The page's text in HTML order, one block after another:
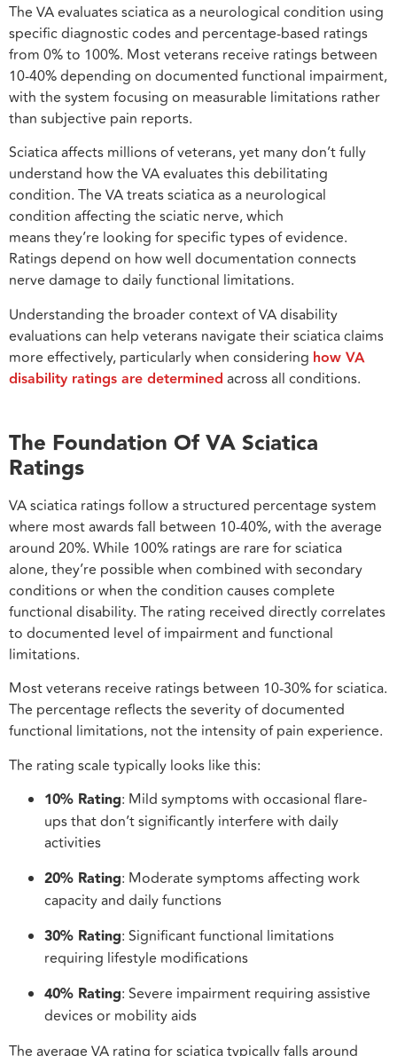
The VA evaluates sciatica as a neurological condition using
specific diagnostic codes and percentage-based ratings
from 0% to 100%. Most veterans receive ratings between
10-40% depending on documented functional impairment,
with the system focusing on measurable limitations rather
than subjective pain reports.
Sciatica affects millions of veterans, yet many don’t fully
understand how the VA evaluates this debilitating
condition. The VA treats sciatica as a neurological
condition affecting the sciatic nerve, which
means they’re looking for specific types of evidence.
Ratings depend on how well documentation connects
nerve damage to daily functional limitations.
Understanding the broader context of VA disability
evaluations can help veterans navigate their sciatica claims
more effectively, particularly when considering how VA
disability ratings are determined across all conditions.
The Foundation Of VA Sciatica
Ratings
VA sciatica ratings follow a structured percentage system
where most awards fall between 10-40%, with the average
around 20%. While 100% ratings are rare for sciatica
alone, they’re possible when combined with secondary
conditions or when the condition causes complete
functional disability. The rating received directly correlates
to documented level of impairment and functional
limitations.
Most veterans receive ratings between 10-30% for sciatica.
The percentage reflects the severity of documented
functional limitations, not the intensity of pain experience.
The rating scale typically looks like this:
10% Rating: Mild symptoms with occasional flare-
ups that don’t significantly interfere with daily
activities
20% Rating: Moderate symptoms affecting work
capacity and daily functions
30% Rating: Significant functional limitations
requiring lifestyle modifications
40% Rating: Severe impairment requiring assistive
devices or mobility aids